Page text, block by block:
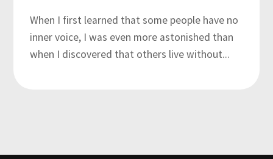
When I first learned that some people have no
inner voice, I was even more astonished than
when I discovered that others live without...